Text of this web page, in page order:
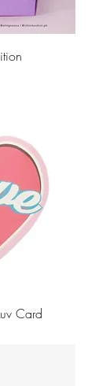
Card